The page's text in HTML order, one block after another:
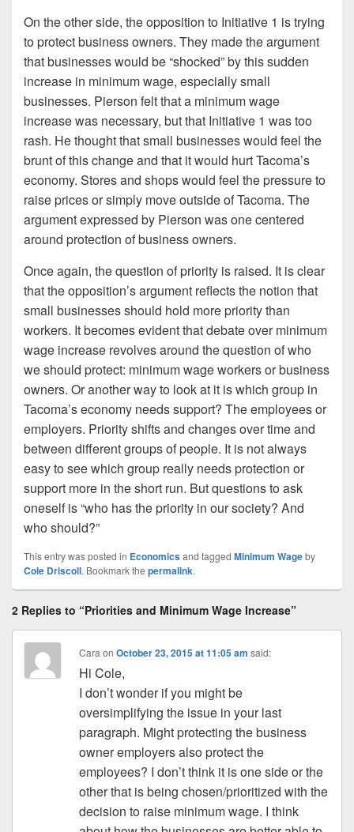
On the other side, the opposition to Initiative 1 is trying
to protect business owners. They made the argument
that businesses would be “shocked” by this sudden
increase in minimum wage, especially small
businesses. Pierson felt that a minimum wage
increase was necessary, but that Initiative 1 was too
rash. He thought that small businesses would feel the
brunt of this change and that it would hurt Tacoma’s
economy. Stores and shops would feel the pressure to
raise prices or simply move outside of Tacoma. The
argument expressed by Pierson was one centered
around protection of business owners.
Once again, the question of priority is raised. It is clear
that the opposition’s argument reflects the notion that
small businesses should hold more priority than
workers. It becomes evident that debate over minimum
wage increase revolves around the question of who
we should protect: minimum wage workers or business
owners. Or another way to look at it is which group in
Tacoma’s economy needs support? The employees or
employers. Priority shifts and changes over time and
between different groups of people. It is not always
easy to see which group really needs protection or
support more in the short run. But questions to ask
oneself is “who has the priority in our society? And
who should?”
This entry was posted in Economicsand tagged Minimum Wageby
Cole Driscoll. Bookmark the permalink.
2 Replies to “Priorities and Minimum Wage Increase”
Cara onOctober 23, 2015 at 11:05 am said:
Hi Cole,
I don’t wonder if you might be
oversimplifying the issue in your last
paragraph. Might protecting the business
owner employers also protect the
employees? I don’t think it is one side or the
other that is being chosen/prioritized with the
decision to raise minimum wage. I think